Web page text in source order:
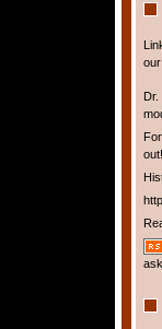
our
Dr.
out!